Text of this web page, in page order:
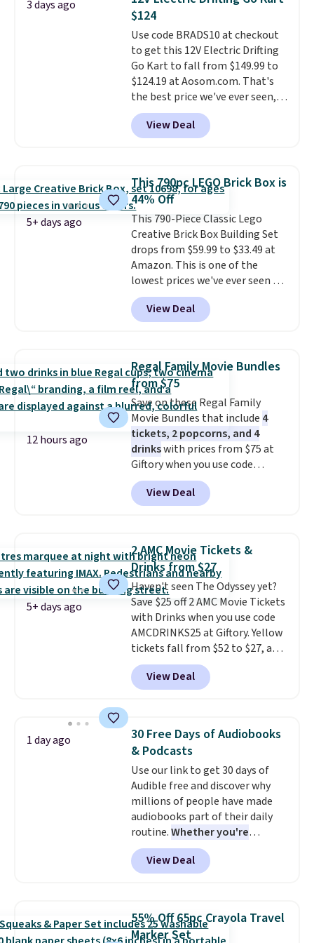
Editor's Note: The dumpling will
arrive as a mystery color.
forward and in reverse, while the
detachable trailer lets kids haul
around toys, sticks, rocks, or
whatever treasures they collect
in the backyard. Realistic details
like working LED headlights,
engine sounds, and a built-in
music player add to the fun, and
the parent remote provides an
learning. Whether it's cruising
the driveway or helping with
"yard work," this is the kind of
toy that keeps kids
entertained outdoors for
hours.
3 days ago
$124
Use code BRADS10 at checkout
to get this 12V Electric Drifting
Go Kart to fall from $149.99 to
$124.19 at Aosom.com. That's
the best price we've ever seen,
and other stores charge $130 or
more.What's really nice about
this ride-on is the fact that it
which means it's a much safer
option for younger kids.It has
a weight capacity of 110 pounds.
View Deal
5+ days ago
This 790pc LEGO Brick Box is
44% Off
This 790-Piece Classic Lego
Creative Brick Box Building Set
drops from $59.99 to $33.49 at
Amazon. This is one of the
lowest prices we've ever seen on
it! It includes a baseplate, 33
different colors of Lego bricks,
accessory pieces like doors,
idea book. The best part,
though, is the container: the
entire set comes in a lidded
storage box, shaped like a giant
Lego brick, that holds all your
pieces when not in use! Shipping
is free with Prime or when you
spend $35.
View Deal
12 hours ago
Regal Family Movie Bundles
from $75
Save on these Regal Family
Movie Bundles that include 4
tickets, 2 popcorns, and 4
drinkswith prices from $75 at
Giftory when you use code
REGAL35OFF at checkout. Buy a
standard market bundle for the
lowest price unless you plan on
New York, or New Jersey. In that
case, go for the high-market
bundle that's valid in all
locations for $85. The vouchers
don't expire, and you'll receive
an email after purchasing to
choose your desired date.
Redeem online before you go to
the movies. Email delivery
makes this great for any last-
supplies last. Exclusions apply.
View Deal
5+ days ago
2 AMC Movie Tickets &
Drinks from $27
Haven't seen The Odyssey yet?
Save $25 off 2 AMC Movie Tickets
with Drinks when you use code
AMCDRINKS25 at Giftory. Yellow
tickets fall from $52 to $27, and
black tickets fall from $56 to
$31.The vouchers never expire
and you'll receive an email after
desired date. Redeem online
before you go to the movies.
Email delivery makes this a
great last-minute gift. This code
can be redeemed multiple times
while supplies last. Exclusions
apply.
View Deal
1 day ago
30 Free Days of Audiobooks
& Podcasts
Use our link to get 30 days of
Audible free and discover why
millions of people have made
audiobooks part of their daily
routine.Whether you're
commuting, walking the dog,
tackling housework, working
out, or winding down before
otherwise wasted time into
something entertaining or
View Deal
55% Off 65pc Crayola Travel
Marker Set